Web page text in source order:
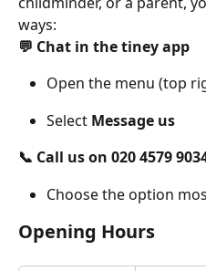
ways:
💬 Chat in the tiney app
Open the menu (top
Select Message us
📞 Call us on 020 4579
Choose the option
Opening Hours